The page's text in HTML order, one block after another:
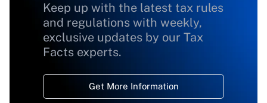
Keep up with the latest tax rules
and regulations with weekly,
exclusive updates by our Tax
Facts experts.
Get More Information